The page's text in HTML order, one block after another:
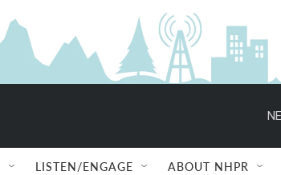
LISTEN/ENGAGE ABOUT NHPR